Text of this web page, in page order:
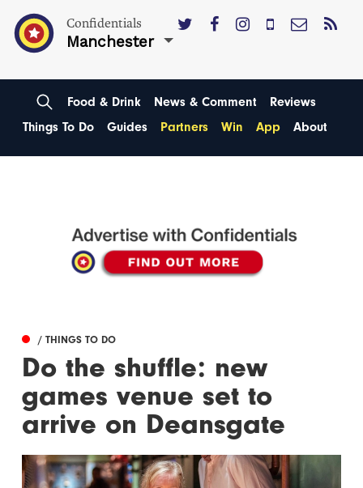
Confidentials
Manchester
Food & Drink News & Comment
Reviews
Things To Do
Guides Partners Win App About
/ THINGS TO DO
Do the shuffle: new
games venue set to
arrive on Deansgate